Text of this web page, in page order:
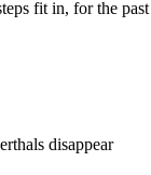
fit in, for the
disappear